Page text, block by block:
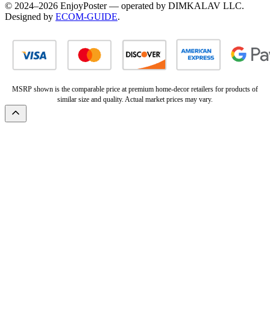
© 2024–2026 EnjoyPoster — operated by DIMKALAV LLC.
Designed by ECOM-GUIDE.
MSRP shown is the comparable price at premium home-decor retailers for products of
similar size and quality. Actual market prices may vary.